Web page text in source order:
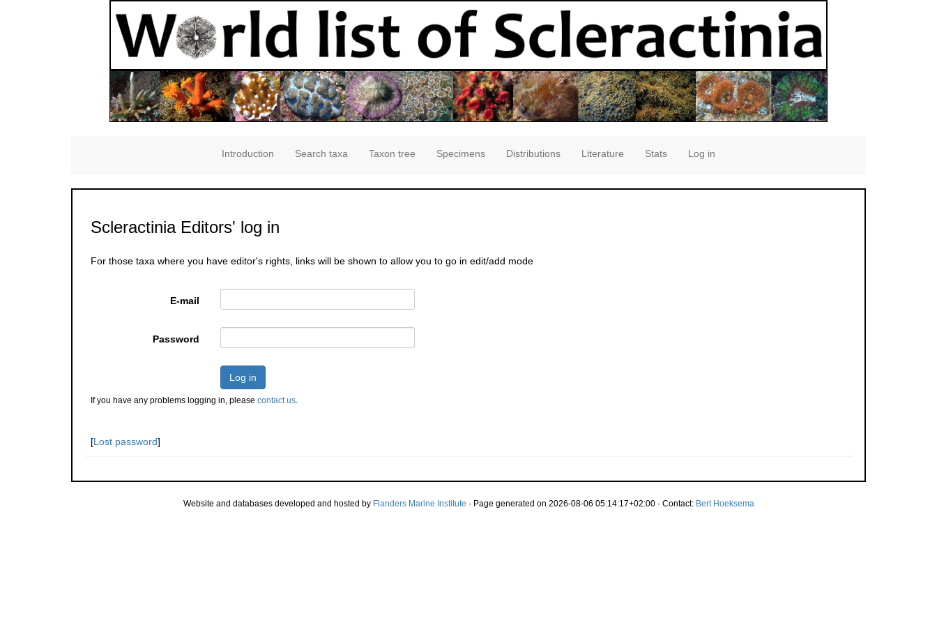
Introduction Search taxa Taxon tree Specimens Distributions Literature Stats Log in
Scleractinia Editors' log in
For those taxa where you have editor's rights, links will be shown to allow you to go in edit/add mode
E-mail
Password
Log in
If you have any problems logging in, please contact us.
[Lost password]
Website and databases developed and hosted by Flanders Marine Institute · Page generated on 2026-08-06 05:14:17+02:00 · Contact: Bert Hoeksema